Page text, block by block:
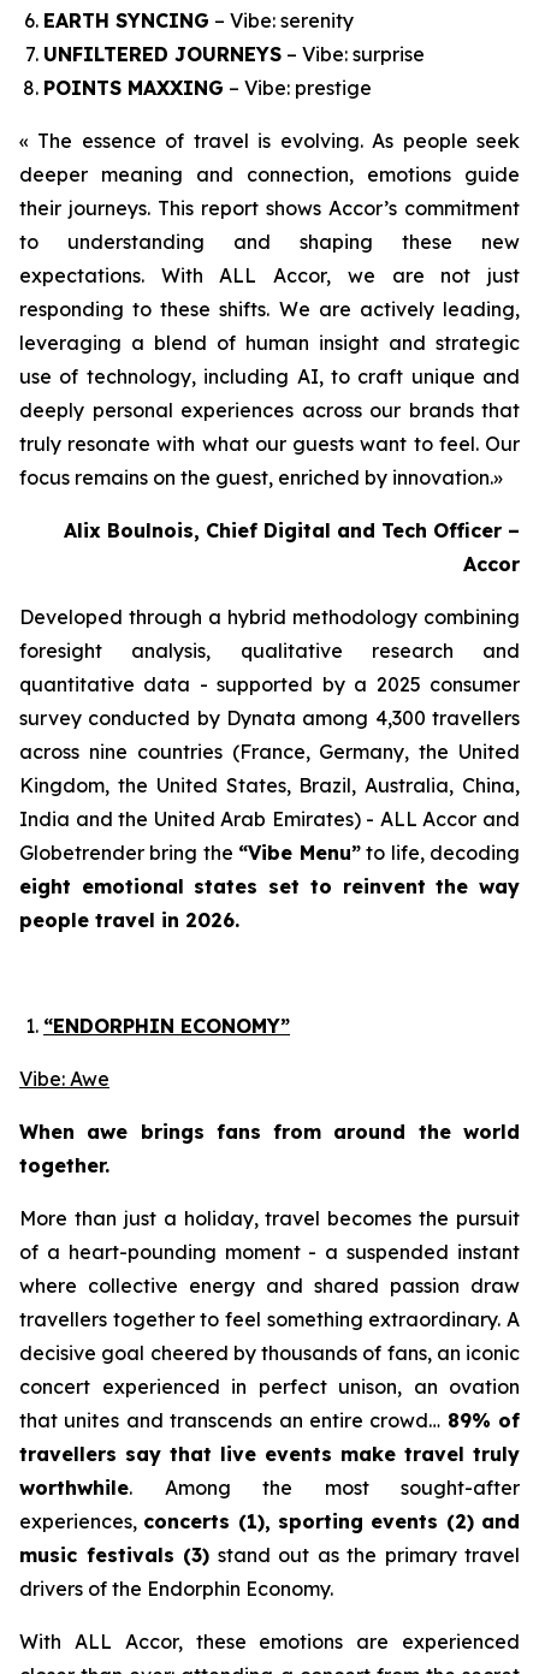
EARTH SYNCING – Vibe: serenity
UNFILTERED JOURNEYS – Vibe: surprise
POINTS MAXXING – Vibe: prestige
« The essence of travel is evolving. As people seek
deeper meaning and connection, emotions guide
their journeys. This report shows Accor’s commitment
to understanding and shaping these new
expectations. With ALL Accor, we are not just
responding to these shifts. We are actively leading,
leveraging a blend of human insight and strategic
use of technology, including AI, to craft unique and
deeply personal experiences across our brands that
truly resonate with what our guests want to feel. Our
focus remains on the guest, enriched by innovation.»
Alix Boulnois, Chief Digital and Tech Officer –
Accor
Developed through a hybrid methodology combining
foresight analysis, qualitative research and
quantitative data - supported by a 2025 consumer
survey conducted by Dynata among 4,300 travellers
across nine countries (France, Germany, the United
Kingdom, the United States, Brazil, Australia, China,
India and the United Arab Emirates)- ALL Accor and
Globetrender bring the “Vibe Menu”to life, decoding
eight emotional states set to reinvent the way
people travel in 2026.
“ENDORPHIN ECONOMY”
Vibe: Awe
When awe brings fans from around the world
together.
More than just a holiday, travel becomes the pursuit
of a heart-pounding moment - a suspended instant
where collective energy and shared passion draw
travellers together to feel something extraordinary. A
decisive goal cheered by thousands of fans, an iconic
concert experienced in perfect unison, an ovation
that unites and transcends an entire crowd… 89% of
travellers say that live events make travel truly
worthwhile. Among the most sought-after
experiences, concerts (1), sporting events (2) and
music festivals (3) stand out as the primary travel
drivers of the Endorphin Economy.
With ALL Accor, these emotions are experienced